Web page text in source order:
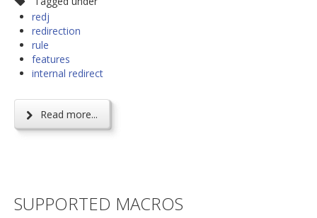
redj
redirection
rule
features
internal redirect
Read more...
SUPPORTED MACROS